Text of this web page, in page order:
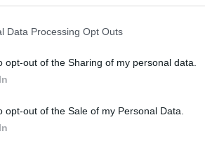
Data Processing Opt Outs
opt-out of the Sharing of my personal data.
opt-out of the Sale of my Personal Data.